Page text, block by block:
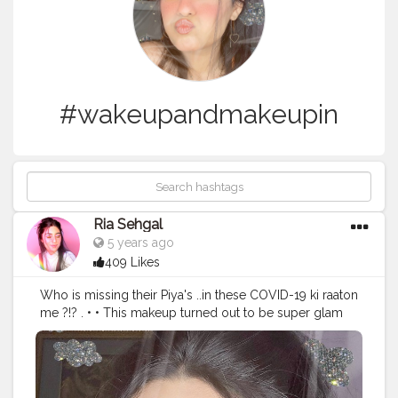
#wakeupandmakeupin
Ria Sehgal
5 years ago
409 Likes
Who is missing their Piya's ..in these COVID-19 ki raaton
me ?!? . • • This makeup turned out to be super glam
??? ! Video inspired by the gorgeous @himadri19 •
Products used:- ?? @maybelline.india 24-hr super stay
foundation. ?? @nyxcosmetics_in hd concealer. ??
@maybelline fitme loose powder. ?? @trysugar